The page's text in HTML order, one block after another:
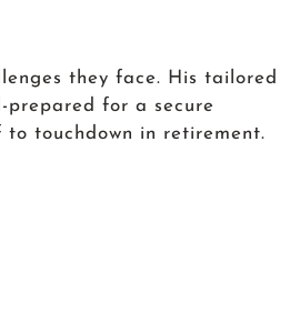
they face. His tailored
prepared for a secure
touchdown in retirement.